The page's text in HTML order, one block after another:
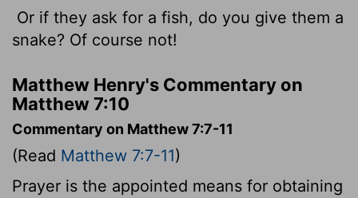
Or if they ask for a fish, do you give them a
snake? Of course not!
Matthew Henry's Commentary on
Matthew 7:10
Commentary on Matthew 7:7-11
(Read Matthew 7:7-11)
Prayer is the appointed means for obtaining